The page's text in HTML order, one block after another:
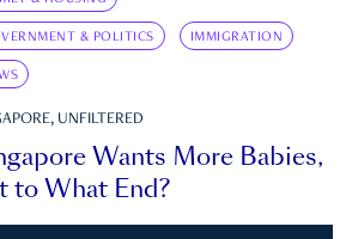
& POLITICS IMMIGRATION
UNFILTERED
Wants More Babies,
to What End?